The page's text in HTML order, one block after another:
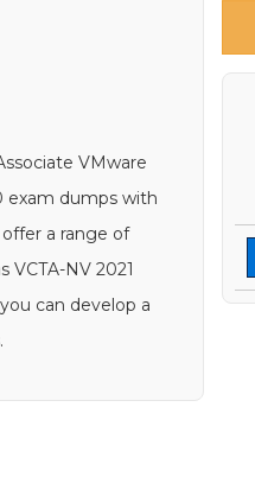
VMware
exam dumps with
a range of
NV 2021
can develop a